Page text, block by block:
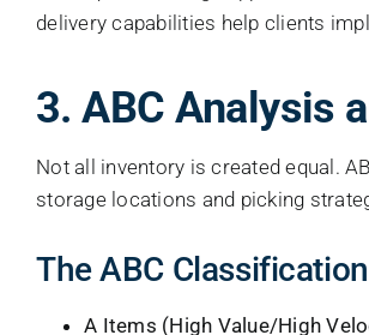
delivery capabilities help clients
3. ABC Analysis
Not all inventory is created equal.
storage locations and picking
The ABC
A Items (High Value/High